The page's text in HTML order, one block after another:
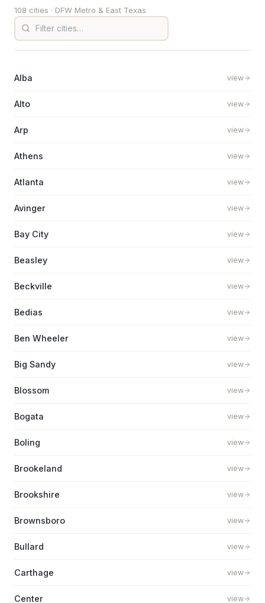
108 cities · DFW Metro & East Texas
Alba view
Alto view
Arp view
Athens view
Atlanta view
Avinger view
Bay City view
Beasley view
Beckville view
Bedias view
Ben Wheeler view
Big Sandy view
Blossom view
Bogata view
Boling view
Brookeland view
Brookshire view
Brownsboro view
Bullard view
Carthage view
Center view